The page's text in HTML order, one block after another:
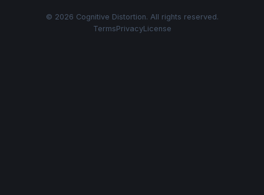
© 2026 Cognitive Distortion. All rights reserved.
TermsPrivacyLicense